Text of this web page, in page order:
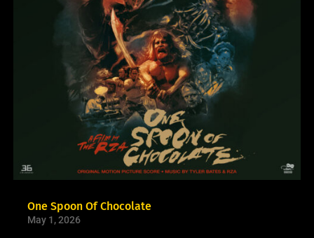
One Spoon Of Chocolate
May 1, 2026